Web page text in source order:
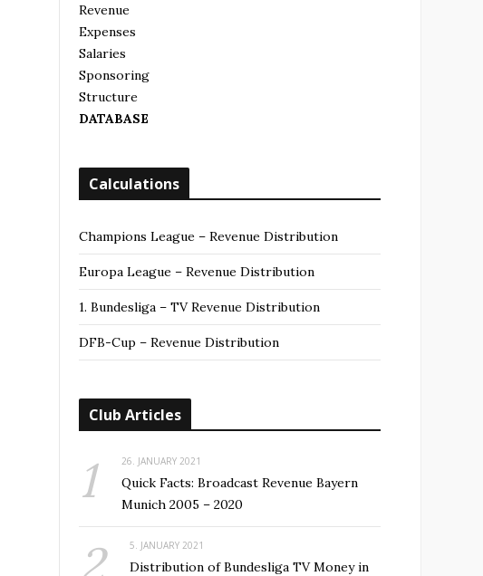
Revenue
Expenses
Salaries
Sponsoring
Structure
DATABASE
Calculations
Champions League – Revenue Distribution
Europa League – Revenue Distribution
1. Bundesliga – TV Revenue Distribution
DFB-Cup – Revenue Distribution
Club Articles
26. JANUARY 2021
Quick Facts: Broadcast Revenue Bayern
Munich 2005 – 2020
5. JANUARY 2021
Distribution of Bundesliga TV Money in